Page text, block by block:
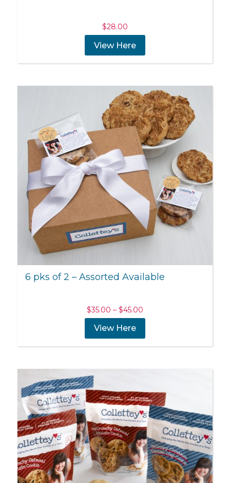
$28.00
View Here
6 pks of 2 – Assorted Available
$35.00 – $45.00Price
$35.00
through
View Here